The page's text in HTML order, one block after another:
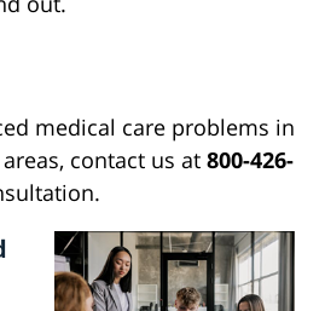
medical care problems in
contact us at 800-426-